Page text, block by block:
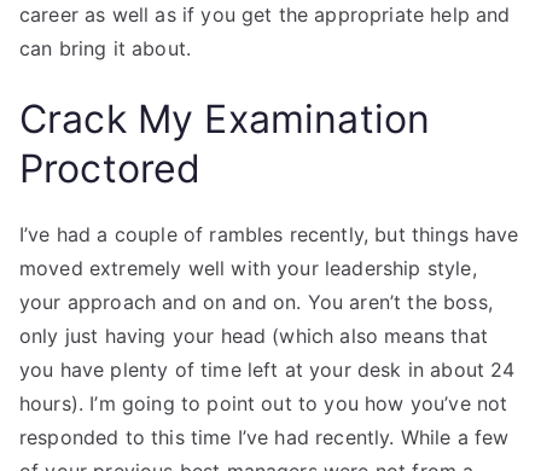
career as well as if you get the appropriate help and
can bring it about.
Crack My Examination
Proctored
I’ve had a couple of rambles recently, but things have
moved extremely well with your leadership style,
your approach and on and on. You aren’t the boss,
only just having your head (which also means that
you have plenty of time left at your desk in about 24
hours). I’m going to point out to you how you’ve not
responded to this time I’ve had recently. While a few